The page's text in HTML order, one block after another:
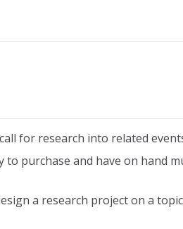
for research into related
purchase and have on hand
a research project on a